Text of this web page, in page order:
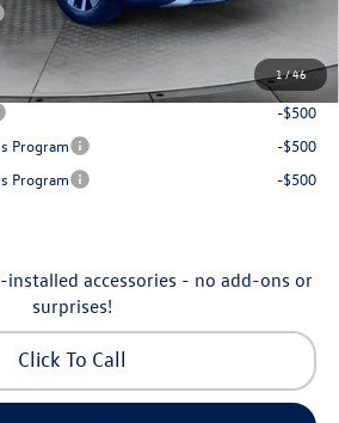
1/46
-$2,500
Incentives:
-$500
Program
-$500
Program
-$500
installed accessories - no add-ons or
surprises!
Click To Call